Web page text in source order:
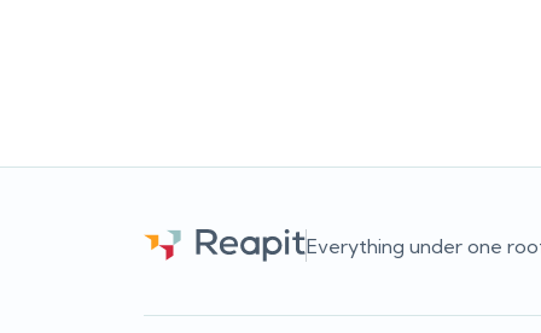
Everything under one